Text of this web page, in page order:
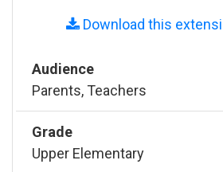
Download this
Audience
Parents, Teachers
Grade
Upper Elementary